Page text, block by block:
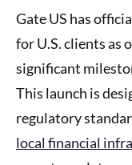
Gate US has
for U.S. clients as
significant
This launch is
regulatory
local financial